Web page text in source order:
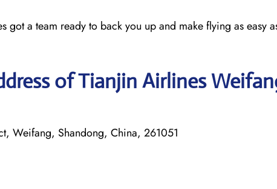
a team ready to back you up and make flying as easy
of Tianjin Airlines
Weifang, Shandong, China, 261051